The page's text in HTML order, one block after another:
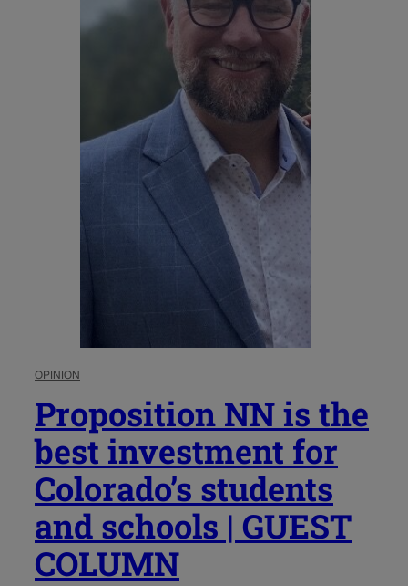
OPINION
Proposition NN is the
best investment for
Colorado’s students
and schools | GUEST
COLUMN